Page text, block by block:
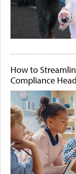
How to
Compliance